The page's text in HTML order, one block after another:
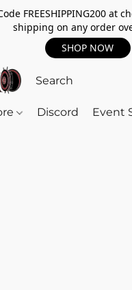
FREESHIPPING200 at
shipping on any order
SHOP NOW
Discord Event